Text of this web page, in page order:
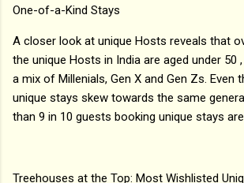
One-of-a-Kind Stays
A closer look at unique Hosts reveals that
the unique Hosts in India are aged under 50
a mix of Millenials, Gen X and Gen Zs. Even
unique stays skew towards the same
than 9 in 10 guests booking unique stays are
Treehouses at the Top: Most Wishlisted